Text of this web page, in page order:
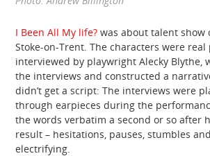
I Been All My life?was about talent
Stoke-on-Trent. The characters were real
interviewed by playwright Alecky Blythe,
the interviews and constructed a
didn’t get a script: The interviews were
through earpieces during the
the words verbatim a second or so after
result – hesitations, pauses, stumbles
electrifying.